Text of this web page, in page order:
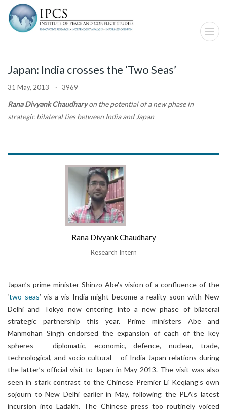
Japan: India crosses the ‘Two Seas’
31 May, 2013 · 3969
Rana Divyank Chaudharyon the potential of a new phase in
strategic bilateral ties between India and Japan
Rana Divyank Chaudhary
Research Intern
Japan’s prime minister Shinzo Abe's vision of a confluence of the
‘two seas’ vis-a-vis India might become a reality soon with New
Delhi and Tokyo now entering into a new phase of bilateral
strategic partnership this year. Prime ministers Abe and
Manmohan Singh endorsed the expansion of each of the key
spheres – diplomatic, economic, defence, nuclear, trade,
technological, and socio-cultural – of India-Japan relations during
the latter’s official visit to Japan in May 2013. The visit was also
seen in stark contrast to the Chinese Premier Li Keqiang’s own
sojourn to New Delhi earlier in May, following the PLA’s latest
incursion into Ladakh. The Chinese press too routinely voiced